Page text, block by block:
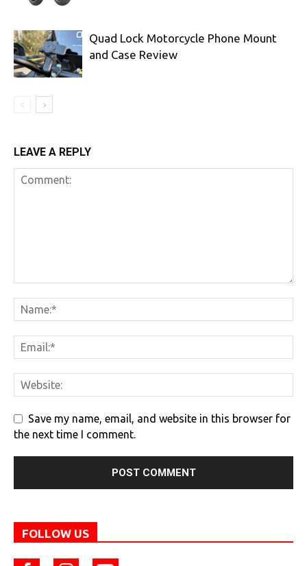
Quad Lock Motorcycle Phone Mount
and Case Review
LEAVE A REPLY
Save my name, email, and website in this browser for
the next time I comment.
FOLLOW US